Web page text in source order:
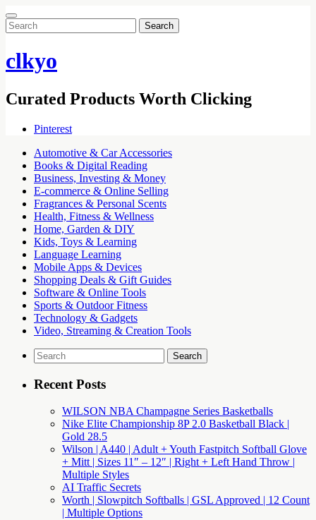
Search
for:
clkyo
Curated Products Worth Clicking
Pinterest
Automotive & Car Accessories
Books & Digital Reading
Business, Investing & Money
E-commerce & Online Selling
Fragrances & Personal Scents
Health, Fitness & Wellness
Home, Garden & DIY
Kids, Toys & Learning
Language Learning
Mobile Apps & Devices
Shopping Deals & Gift Guides
Software & Online Tools
Sports & Outdoor Fitness
Technology & Gadgets
Video, Streaming & Creation Tools
Search
for:
Recent Posts
WILSON NBA Champagne Series Basketballs
Nike Elite Championship 8P 2.0 Basketball Black |
Gold 28.5
Wilson | A440 | Adult + Youth Fastpitch Softball Glove
+ Mitt | Sizes 11″ – 12″ | Right + Left Hand Throw |
Multiple Styles
AI Traffic Secrets
Worth | Slowpitch Softballs | GSL Approved | 12 Count
| Multiple Options